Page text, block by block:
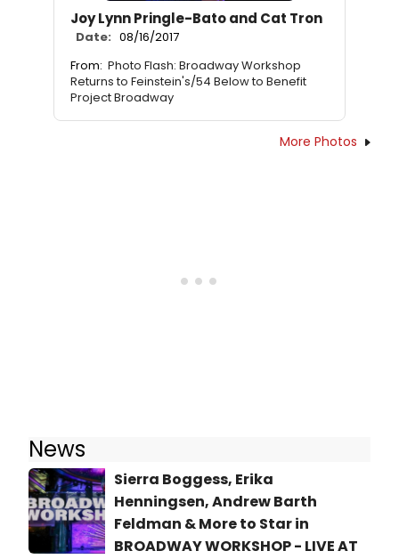
Joy Lynn Pringle-Bato and Cat Tron
Date: 08/16/2017
From: Photo Flash: Broadway Workshop
Returns to Feinstein's/54 Below to Benefit
Project Broadway
More Photos
News
Sierra Boggess, Erika
Henningsen, Andrew Barth
Feldman & More to Star in
BROADWAY WORKSHOP - LIVE AT